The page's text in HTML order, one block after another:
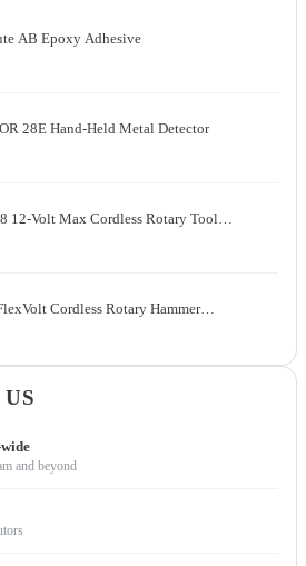
AB Epoxy Adhesive
28E Hand-Held Metal Detector
12-Volt Max Cordless Rotary Tool…
Cordless Rotary Hammer…
and beyond